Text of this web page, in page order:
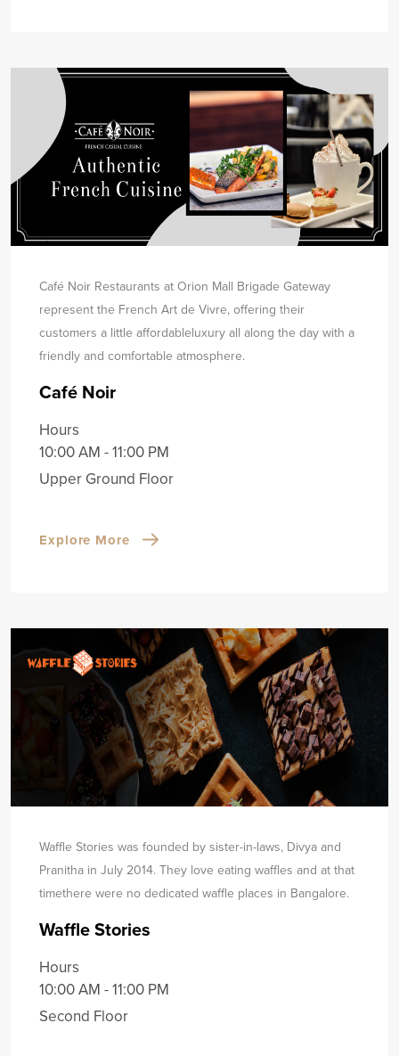
Café Noir Restaurants at Orion Mall Brigade Gateway
represent the French Art de Vivre, offering their
customers a little affordableluxury all along the day with a
friendly and comfortable atmosphere.
Café Noir
Hours
10:00 AM - 11:00 PM
Upper Ground Floor
Explore More
Waffle Stories was founded by sister-in-laws, Divya and
Pranitha in July 2014. They love eating waffles and at that
timethere were no dedicated waffle places in Bangalore.
Waffle Stories
Hours
10:00 AM - 11:00 PM
Second Floor